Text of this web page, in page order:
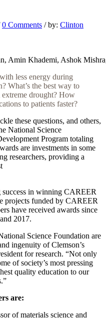
0 Comments / by: Clinton
Amin Khademi, Ashok
less energy during
What’s the best way to
drought? How
to patients faster?
these questions, and others,
National Science
Program totaling
are investments in some
researchers, providing a
success in winning CAREER
projects funded by CAREER
have received awards since
2017.
Science Foundation are
ingenuity of Clemson’s
for research. “Not only
of society’s most pressing
quality education to our
are:
of materials science and